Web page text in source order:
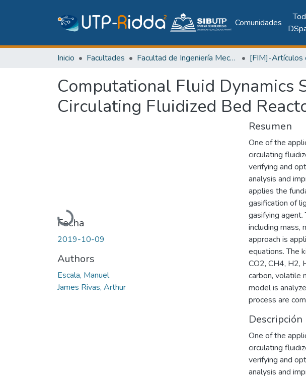
Comunidades
Inicio Facultades Facultad de Ingeniería Mecánica
Computational Fluid Dynamics
Circulating Fluidized Bed
Cargando...
Fecha
2019-10-09
Authors
Escala, Manuel
James Rivas, Arthur
Resumen
One of the
circulating
verifying and
analysis and
applies the
gasification of
gasifying
including mass,
approach is
equations. The
CO2, CH4, H2,
carbon, volatile
model is
process are
Descripción
One of the
circulating
verifying and
analysis and